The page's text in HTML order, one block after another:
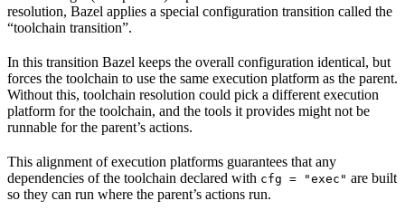
resolution, Bazel applies a special configuration transition called the
“toolchain transition”.
In this transition Bazel keeps the overall configuration identical, but
forces the toolchain to use the same execution platform as the parent.
Without this, toolchain resolution could pick a different execution
platform for the toolchain, and the tools it provides might not be
runnable for the parent’s actions.
This alignment of execution platforms guarantees that any
dependencies of the toolchain declared with cfg = "exec" are built
so they can run where the parent’s actions run.